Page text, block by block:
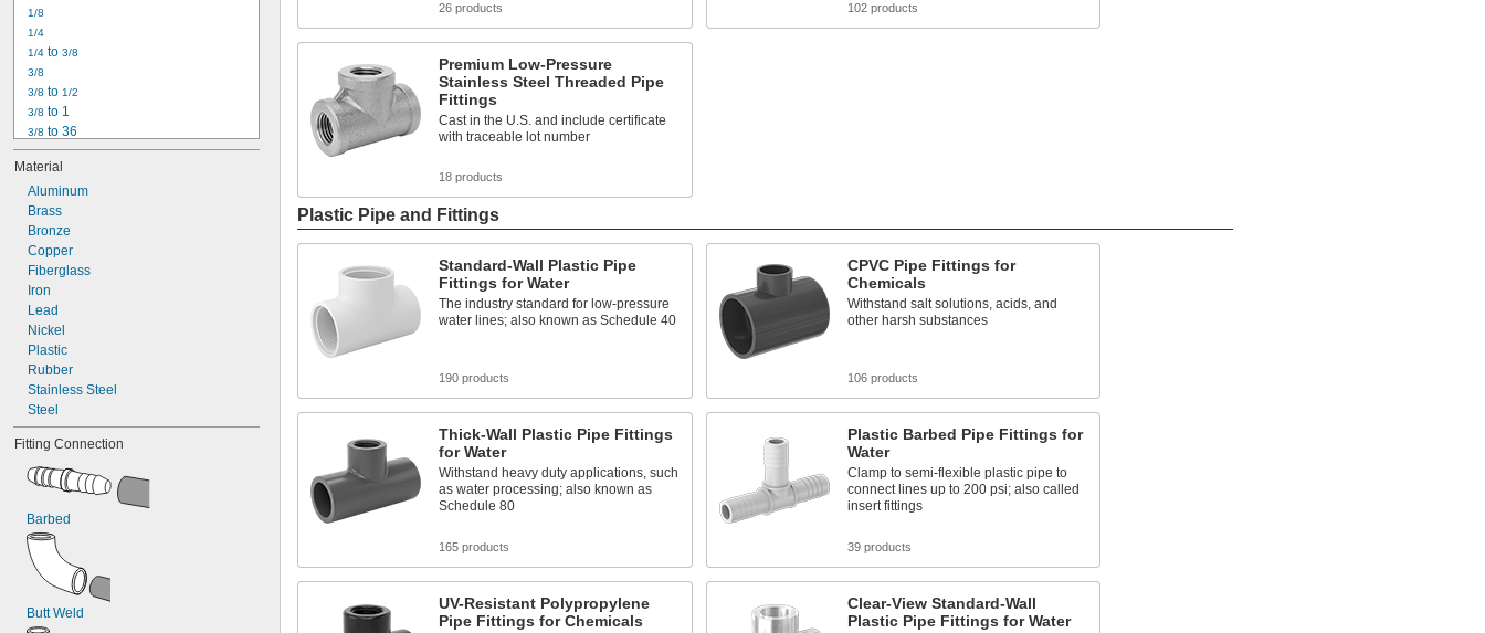
1/8
1/4
1/4 to 3/8
3/8
3/8 to 1/2
3/8 to 1
3/8 to 36
1/2
1/2 to 36
3/4
3/4 to 1
3/4 to 36
1
1 1/4
1 1/4
1 1/4 to 2
1 1/4 to 36
Material
Aluminum
Brass
Bronze
Copper
Fiberglass
Iron
Lead
Nickel
Plastic
Rubber
Stainless Steel
Steel
Fitting Connection
Barbed
Butt Weld
26 products 102 products
Premium Low-Pressure
Stainless Steel Threaded Pipe
Fittings
Cast in the U.S. and include certificate
with traceable lot number
18 products
Plastic Pipe and Fittings
Standard-Wall Plastic Pipe
Fittings for Water
The industry standard for low-pressure
water lines; also known as Schedule 40
190 products
CPVC Pipe Fittings for
Chemicals
Withstand salt solutions, acids, and
other harsh substances
106 products
Thick-Wall Plastic Pipe Fittings
for Water
Withstand heavy duty applications, such
as water processing; also known as
Schedule 80
165 products
Plastic Barbed Pipe Fittings for
Water
Clamp to semi-flexible plastic pipe to
connect lines up to 200 psi; also called
insert fittings
39 products
UV-Resistant Polypropylene
Pipe Fittings for Chemicals
Clear-View Standard-Wall
Plastic Pipe Fittings for Water